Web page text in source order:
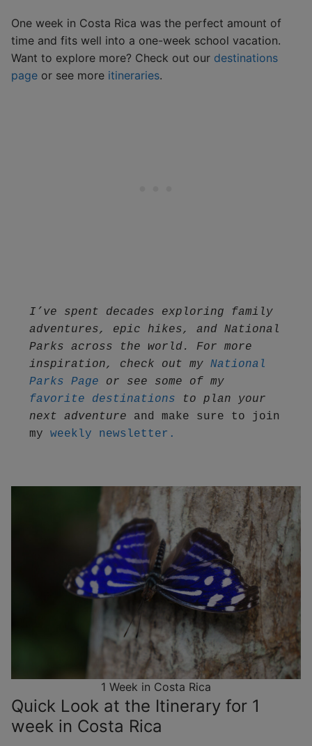
One week in Costa Rica was the perfect amount of
time and fits well into a one-week school vacation.
Want to explore more? Check out our destinations
page or see more itineraries.
I’ve spent decades exploring family
adventures, epic hikes, and National
Parks across the world. For more
inspiration, check out my National
Parks Page
or see some of my
favorite destinations to plan your
next adventure and make sure to join
my weekly newsletter.
1 Week in Costa Rica
Quick Look at the Itinerary for 1
week in Costa Rica